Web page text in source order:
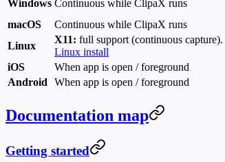
Windows Continuous while ClipaX runs
macOS
Continuous while ClipaX runs
Linux
X11: full support (continuous capture).
Linux install
iOS
When app is open / foreground
Android When app is open / foreground
Documentation map
Getting started